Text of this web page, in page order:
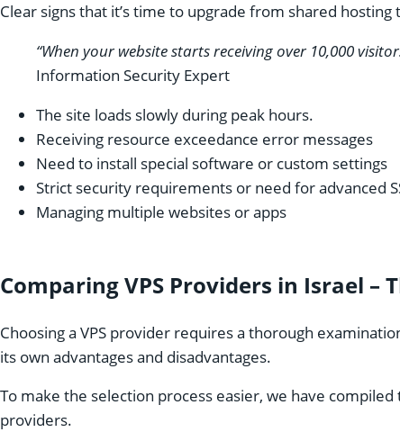
Clear signs that it’s time to upgrade from shared hosting
“When your website starts receiving over 10,000
Information Security Expert
The site loads slowly during peak hours.
Receiving resource exceedance error messages
Need to install special software or custom settings
Strict security requirements or need for advanced
Managing multiple websites or apps
Comparing VPS Providers in Israel –
Choosing a VPS provider requires a thorough
its own advantages and disadvantages.
To make the selection process easier, we have
providers.